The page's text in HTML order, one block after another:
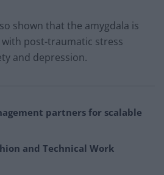
shown that the amygdala is
post-traumatic stress
and depression.
partners for scalable
and Technical Work